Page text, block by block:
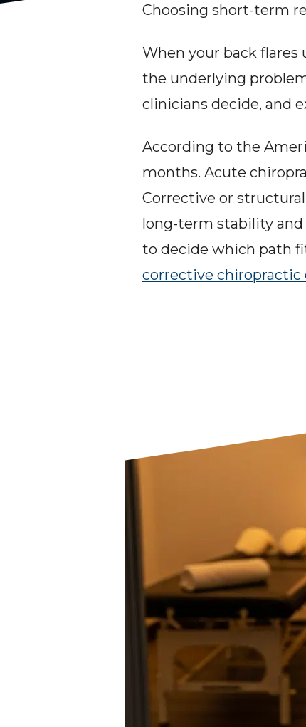
Choosing short-term
When your back
the underlying
clinicians decide, and
According to the
months. Acute
Corrective or
long-term stability
to decide which path
corrective chiropractic